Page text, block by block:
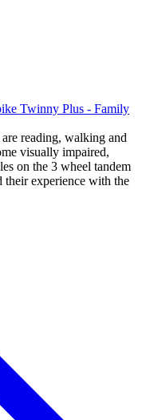
Twinny Plus - Family
reading, walking and
visually impaired,
on the 3 wheel tandem
experience with the